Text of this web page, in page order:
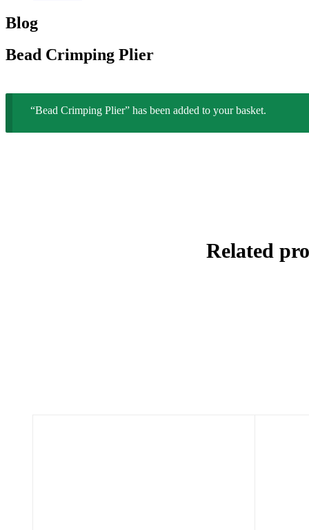
Blog
Bead Crimping Plier
“Bead Crimping Plier” has been added to your basket.
Related